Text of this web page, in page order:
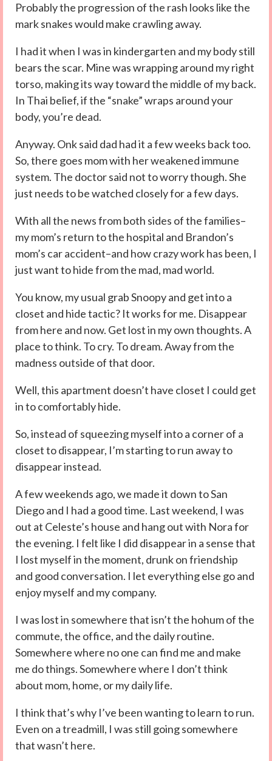
Probably the progression of the rash looks like the
mark snakes would make crawling away.
I had it when I was in kindergarten and my body still
bears the scar. Mine was wrapping around my right
torso, making its way toward the middle of my back.
In Thai belief, if the “snake” wraps around your
body, you’re dead.
Anyway. Onk said dad had it a few weeks back too.
So, there goes mom with her weakened immune
system. The doctor said not to worry though. She
just needs to be watched closely for a few days.
With all the news from both sides of the families–
my mom’s return to the hospital and Brandon’s
mom’s car accident–and how crazy work has been, I
just want to hide from the mad, mad world.
You know, my usual grab Snoopy and get into a
closet and hide tactic? It works for me. Disappear
from here and now. Get lost in my own thoughts. A
place to think. To cry. To dream. Away from the
madness outside of that door.
Well, this apartment doesn’t have closet I could get
in to comfortably hide.
So, instead of squeezing myself into a corner of a
closet to disappear, I’m starting to run away to
disappear instead.
A few weekends ago, we made it down to San
Diego and I had a good time. Last weekend, I was
out at Celeste’s house and hang out with Nora for
the evening. I felt like I did disappear in a sense that
I lost myself in the moment, drunk on friendship
and good conversation. I let everything else go and
enjoy myself and my company.
I was lost in somewhere that isn’t the hohum of the
commute, the office, and the daily routine.
Somewhere where no one can find me and make
me do things. Somewhere where I don’t think
about mom, home, or my daily life.
I think that’s why I’ve been wanting to learn to run.
Even on a treadmill, I was still going somewhere
that wasn’t here.